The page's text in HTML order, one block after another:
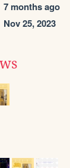
7 months ago
Nov 25, 2023